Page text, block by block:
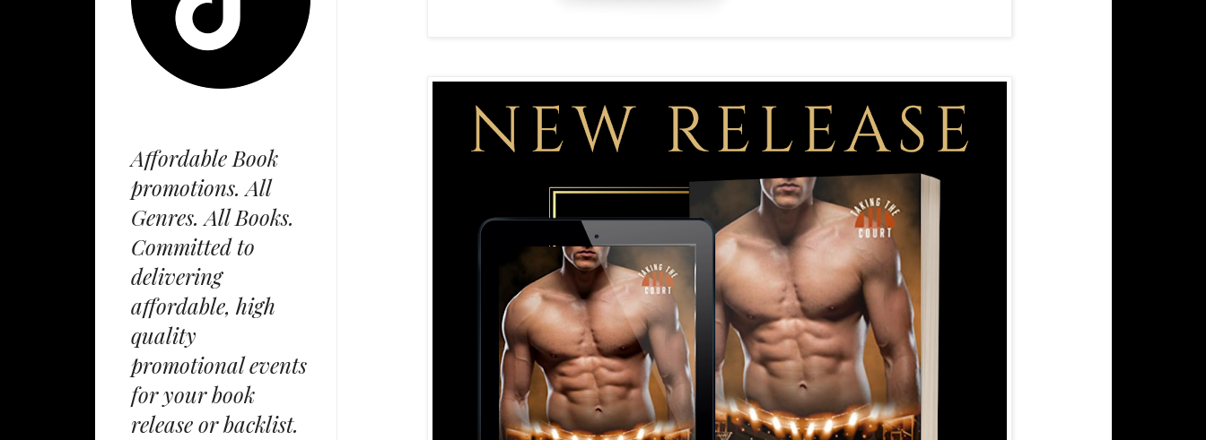
Affordable Book
promotions. All
Genres. All Books.
Committed to
delivering
affordable, high
quality
promotional events
for your book
release or backlist.